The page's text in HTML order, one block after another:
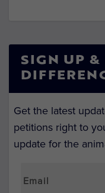
SIGN UP &
Get the latest
petitions right to
update for the